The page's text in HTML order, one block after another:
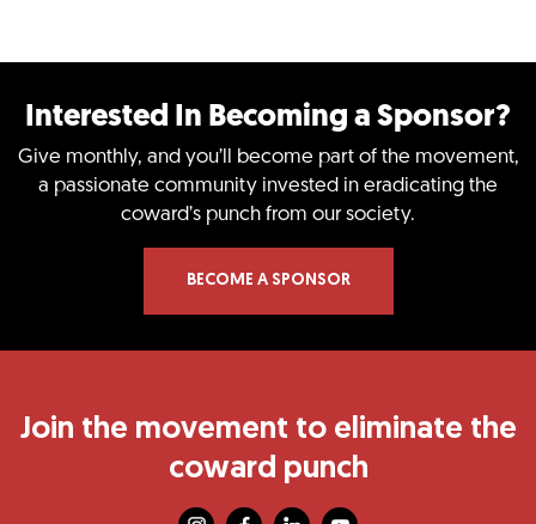
Interested In Becoming a Sponsor?​
Give monthly, and you’ll become part of the movement,
a passionate community invested in eradicating the
coward’s punch from our society.
BECOME A SPONSOR
Join the movement to eliminate the
coward punch